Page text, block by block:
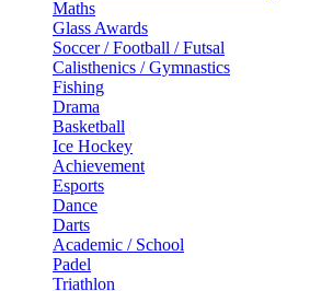
Maths
Glass Awards
Soccer / Football / Futsal
Calisthenics / Gymnastics
Fishing
Drama
Basketball
Ice Hockey
Achievement
Esports
Dance
Darts
Academic / School
Padel
Triathlon